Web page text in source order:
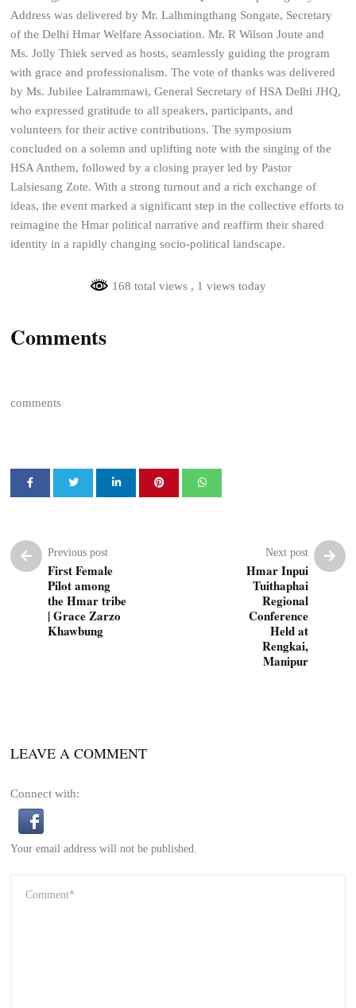
Address was delivered by Mr. Lalhmingthang Songate, Secretary
of the Delhi Hmar Welfare Association. Mr. R Wilson Joute and
Ms. Jolly Thiek served as hosts, seamlessly guiding the program
with grace and professionalism. The vote of thanks was delivered
by Ms. Jubilee Lalrammawi, General Secretary of HSA Delhi JHQ,
who expressed gratitude to all speakers, participants, and
volunteers for their active contributions. The symposium
concluded on a solemn and uplifting note with the singing of the
HSA Anthem, followed by a closing prayer led by Pastor
Lalsiesang Zote. With a strong turnout and a rich exchange of
ideas, the event marked a significant step in the collective efforts to
reimagine the Hmar political narrative and reaffirm their shared
identity in a rapidly changing socio-political landscape.
168 total views , 1 views today
Comments
comments
Previous post
First Female
Pilot among
the Hmar tribe
| Grace Zarzo
Khawbung
Next post
Hmar Inpui
Tuithaphai
Regional
Conference
Held at
Rengkai,
Manipur
LEAVE A COMMENT
Connect with:
Your email address will not be published.